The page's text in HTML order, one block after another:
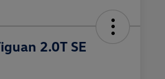
2.0T SE